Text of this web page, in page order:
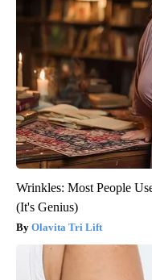
Wrinkles: Most People
(It's Genius)
Olavita Tri Lift